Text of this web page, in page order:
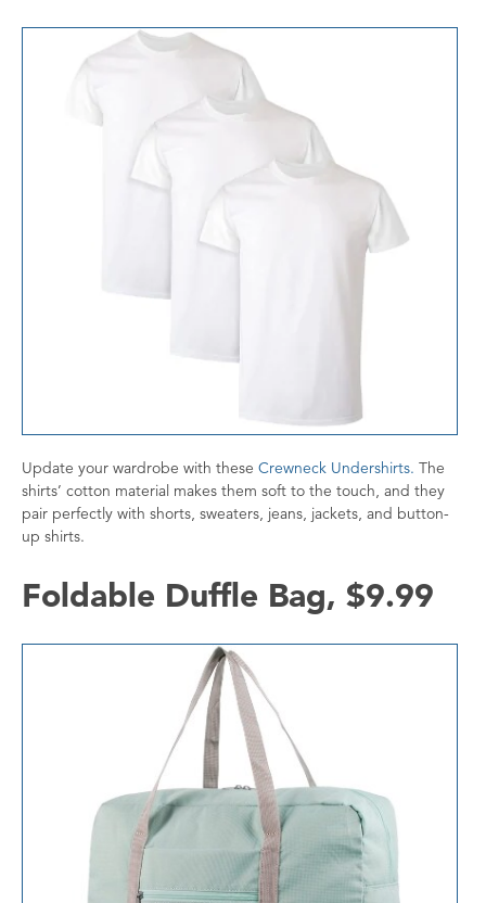
Update your wardrobe with these Crewneck Undershirts. The
shirts’ cotton material makes them soft to the touch, and they
pair perfectly with shorts, sweaters, jeans, jackets, and button-
up shirts.
Foldable Duffle Bag, $9.99